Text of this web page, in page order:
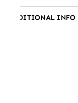
ADDITIONAL INFO